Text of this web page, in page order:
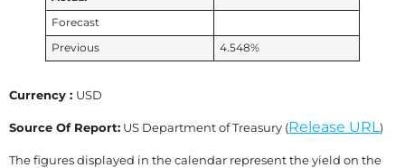
Forecast
Previous
4.548%
Currency : USD
Source Of Report: US Department of Treasury (Release URL)
The figures displayed in the calendar represent the yield on the